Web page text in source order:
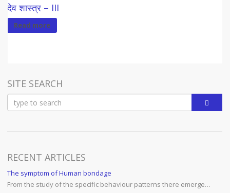
देव शास्त्र – III
Read more
SITE SEARCH
RECENT ARTICLES
The symptom of Human bondage
From the study of the specific behaviour patterns there emerge…